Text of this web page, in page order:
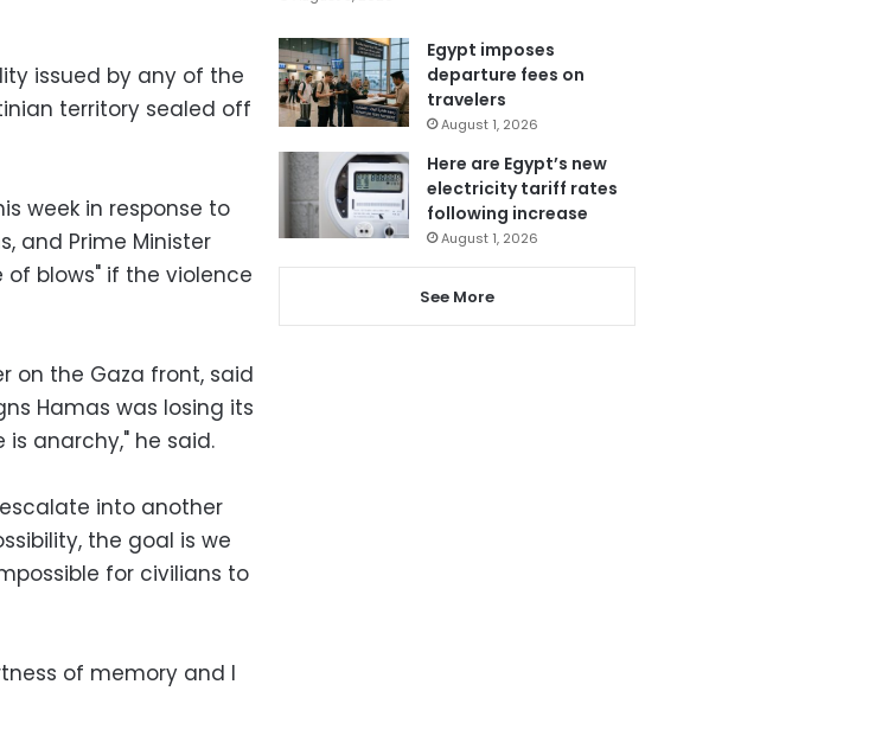
issued by any of the
territory sealed off
week in response to
and Prime Minister
blows" if the violence
on the Gaza front, said
Hamas was losing its
anarchy," he said.
into another
the goal is we
for civilians to
of memory and I
Egypt imposes
departure fees on
travelers
August 1, 2026
Here are Egypt’s new
electricity tariff rates
following increase
August 1, 2026
See More